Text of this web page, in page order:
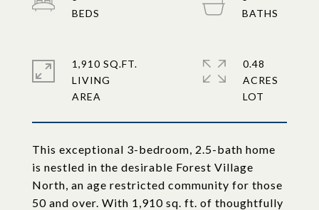
This exceptional 3-bedroom, 2.5-bath home
is nestled in the desirable Forest Village
North, an age restricted community for those
50 and over. With 1,910 sq. ft. of thoughtfully
1,910 SQ.FT.
LIVING
0.48
ACRES